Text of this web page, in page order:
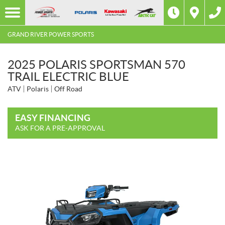
GRAND RIVER POWER SPORTS
2025 POLARIS SPORTSMAN 570
TRAIL ELECTRIC BLUE
ATV Polaris Off Road
EASY FINANCING
ASK FOR A PRE-APPROVAL